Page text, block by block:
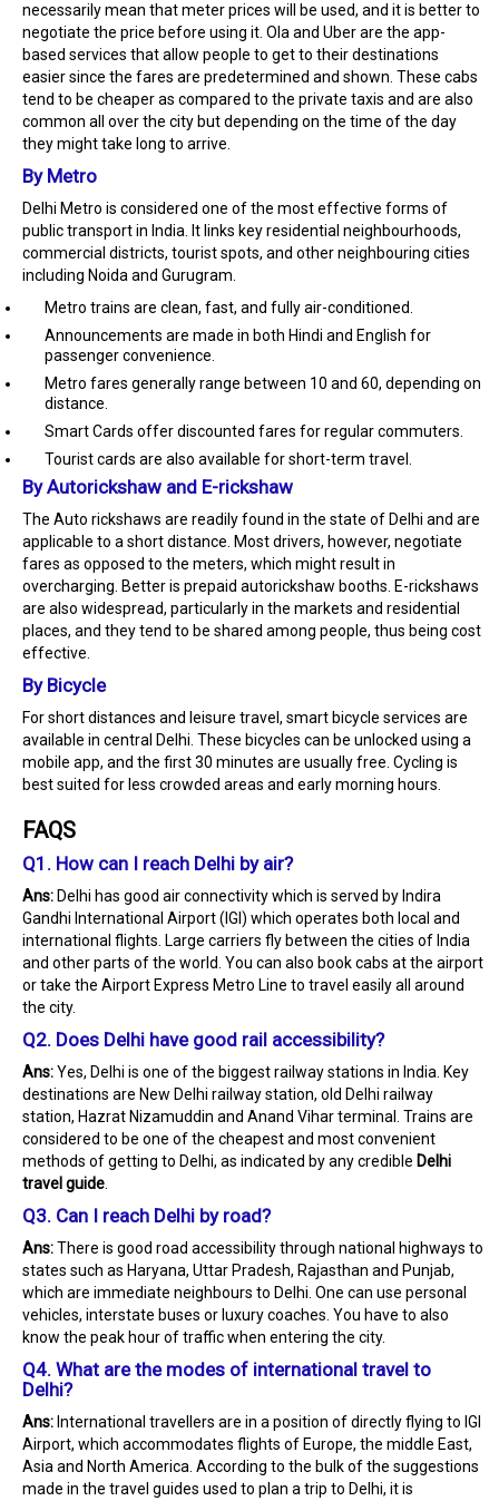
necessarily mean that meter prices will be used, and it is better to
negotiate the price before using it. Ola and Uber are the app-
based services that allow people to get to their destinations
easier since the fares are predetermined and shown. These cabs
tend to be cheaper as compared to the private taxis and are also
common all over the city but depending on the time of the day
they might take long to arrive.
By Metro
Delhi Metro is considered one of the most effective forms of
public transport in India. It links key residential neighbourhoods,
commercial districts, tourist spots, and other neighbouring cities
including Noida and Gurugram.
Metro trains are clean, fast, and fully air-conditioned.
Announcements are made in both Hindi and English for
passenger convenience.
Metro fares generally range between ₹10 and ₹60, depending on
distance.
Smart Cards offer discounted fares for regular commuters.
Tourist cards are also available for short-term travel.
By Autorickshaw and E-rickshaw
The Auto rickshaws are readily found in the state of Delhi and are
applicable to a short distance. Most drivers, however, negotiate
fares as opposed to the meters, which might result in
overcharging. Better is prepaid autorickshaw booths. E-rickshaws
are also widespread, particularly in the markets and residential
places, and they tend to be shared among people, thus being cost
effective.
By Bicycle
For short distances and leisure travel, smart bicycle services are
available in central Delhi. These bicycles can be unlocked using a
mobile app, and the first 30 minutes are usually free. Cycling is
best suited for less crowded areas and early morning hours.
FAQS
Q1. How can I reach Delhi by air?
Ans: Delhi has good air connectivity which is served by Indira
Gandhi International Airport (IGI) which operates both local and
international flights. Large carriers fly between the cities of India
and other parts of the world. You can also book cabs at the airport
or take the Airport Express Metro Line to travel easily all around
the city.
Q2. Does Delhi have good rail accessibility?
Ans:Yes, Delhi is one of the biggest railway stations in India. Key
destinations are New Delhi railway station, old Delhi railway
station, Hazrat Nizamuddin and Anand Vihar terminal. Trains are
considered to be one of the cheapest and most convenient
methods of getting to Delhi, as indicated by any credible Delhi
travel guide.
Q3. Can I reach Delhi by road?
Ans:There is good road accessibility through national highways to
states such as Haryana, Uttar Pradesh, Rajasthan and Punjab,
which are immediate neighbours to Delhi. One can use personal
vehicles, interstate buses or luxury coaches. You have to also
know the peak hour of traffic when entering the city.
Q4. What are the modes of international travel to
Delhi?
Ans: International travellers are in a position of directly flying to IGI
Airport, which accommodates flights of Europe, the middle East,
Asia and North America. According to the bulk of the suggestions
made in the travel guides used to plan a trip to Delhi, it is